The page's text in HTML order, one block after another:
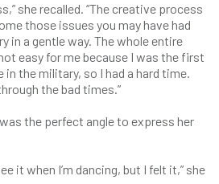
she recalled. “The creative process
those issues you may have had
in a gentle way. The whole entire
easy for me because I was the first
the military, so I had a hard time.
the bad times.”
was the perfect angle to express her
it when I’m dancing, but I felt it,” she